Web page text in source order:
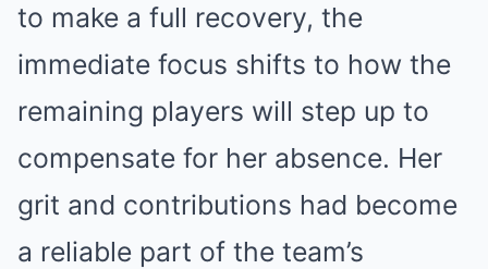
to make a full recovery, the
immediate focus shifts to how the
remaining players will step up to
compensate for her absence. Her
grit and contributions had become
a reliable part of the team’s